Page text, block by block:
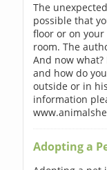
The
possible that
floor or on
room. The
And now
and how do
outside or in
information
Adopting a